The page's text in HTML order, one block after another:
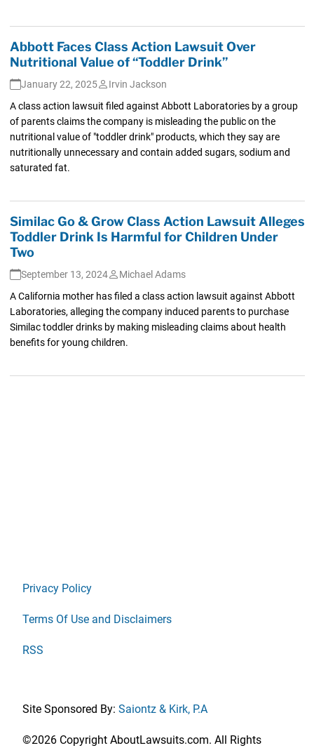
Abbott Faces Class Action Lawsuit Over
Nutritional Value of “Toddler Drink”
January 22, 2025
Irvin Jackson
A class action lawsuit filed against Abbott Laboratories by a group
of parents claims the company is misleading the public on the
nutritional value of "toddler drink" products, which they say are
nutritionally unnecessary and contain added sugars, sodium and
saturated fat.
Similac Go & Grow Class Action Lawsuit Alleges
Toddler Drink Is Harmful for Children Under
Two
September 13, 2024
Michael Adams
A California mother has filed a class action lawsuit against Abbott
Laboratories, alleging the company induced parents to purchase
Similac toddler drinks by making misleading claims about health
benefits for young children.
Privacy Policy
Terms Of Use and Disclaimers
RSS
Site Sponsored By: Saiontz & Kirk, P.A
©2026 Copyright AboutLawsuits.com. All Rights